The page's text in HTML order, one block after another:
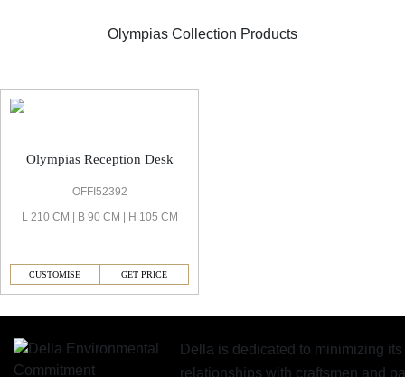
Olympias Collection Products
Olympias Reception Desk
OFFI52392
L 210 CM | B 90 CM | H 105 CM
CUSTOMISE GET PRICE
Della is dedicated to minimizing
relationships with craftsmen and